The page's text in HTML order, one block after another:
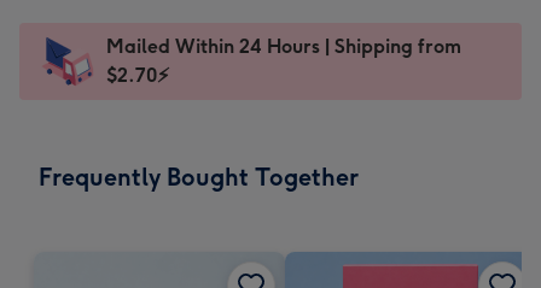
x
185
Dimensions:
205
Sent
instantly
Mailed Within 24 Hours | Shipping from
$2.70⚡
Frequently Bought Together